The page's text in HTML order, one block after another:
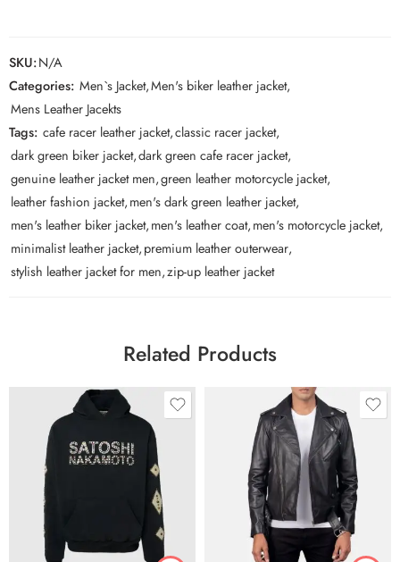
SKU:N/A
Categories: Men`s Jacket,Men's biker leather jacket,
Mens Leather Jacekts
Tags: cafe racer leather jacket,classic racer jacket,
dark green biker jacket,dark green cafe racer jacket,
genuine leather jacket men,green leather motorcycle jacket,
leather fashion jacket,men's dark green leather jacket,
men's leather biker jacket,men's leather coat,men's motorcycle jacket,
minimalist leather jacket,premium leather outerwear,
stylish leather jacket for men,zip-up leather jacket
Related Products